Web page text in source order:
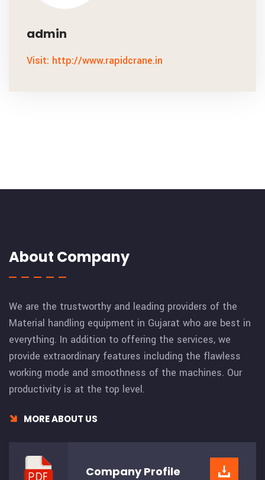
admin
Visit: http://www.rapidcrane.in
About Company
We are the trustworthy and leading providers of the
Material handling equipment in Gujarat who are best in
everything. In addition to offering the services, we
provide extraordinary features including the flawless
working mode and smoothness of the machines. Our
productivity is at the top level.
MORE ABOUT US
CompanyProfile